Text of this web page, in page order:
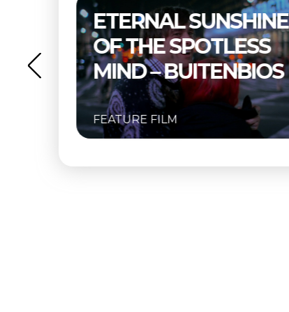
ETERNAL SUNSHINE
OF THE SPOTLESS
MIND – BUITENBIOS
FEATURE FILM